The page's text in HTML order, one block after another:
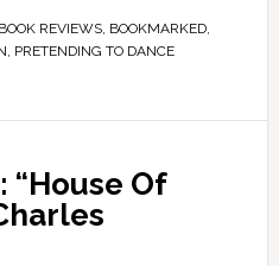
BOOK REVIEWS, BOOKMARKED,
, PRETENDING TO DANCE
“House Of